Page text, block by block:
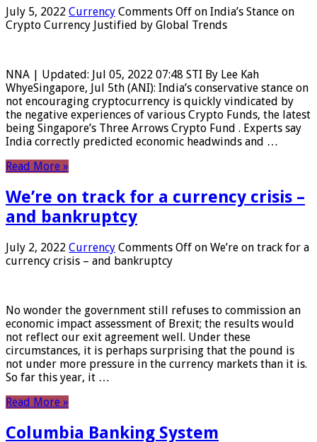
July 5, 2022 Currency Comments Off on India’s Stance on
Crypto Currency Justified by Global Trends
NNA | Updated: Jul 05, 2022 07:48 STI By Lee Kah
WhyeSingapore, Jul 5th (ANI): India’s conservative stance on
not encouraging cryptocurrency is quickly vindicated by
the negative experiences of various Crypto Funds, the latest
being Singapore’s Three Arrows Crypto Fund . Experts say
India correctly predicted economic headwinds and …
Read More »
We’re on track for a currency crisis –
and bankruptcy
July 2, 2022 Currency Comments Off on We’re on track for a
currency crisis – and bankruptcy
No wonder the government still refuses to commission an
economic impact assessment of Brexit; the results would
not reflect our exit agreement well. Under these
circumstances, it is perhaps surprising that the pound is
not under more pressure in the currency markets than it is.
So far this year, it …
Read More »
Columbia Banking System